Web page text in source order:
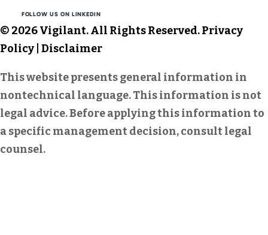
FOLLOW US ON LINKEDIN
© 2026 Vigilant. All Rights Reserved.Privacy
Policy Disclaimer
This website presents general information in
nontechnical language. This information is not
legal advice. Before applying this information to
a specific management decision, consult legal
counsel.